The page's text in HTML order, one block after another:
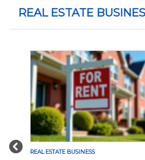
REAL ESTATE
Previous
REAL ESTATE BUSINESS